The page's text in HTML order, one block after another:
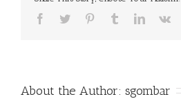
About the Author: sgombar